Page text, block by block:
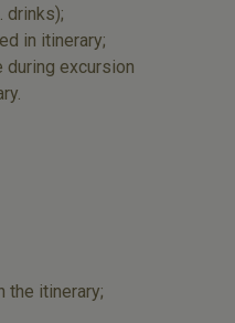
drinks);
in itinerary;
during excursion
the itinerary;